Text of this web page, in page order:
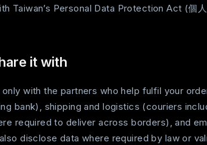
Taiwan’s Personal Data Protection Act (個
it with
only with the partners who help fulfil your
bank), shipping and logistics (couriers
required to deliver across borders), and
disclose data where required by law or